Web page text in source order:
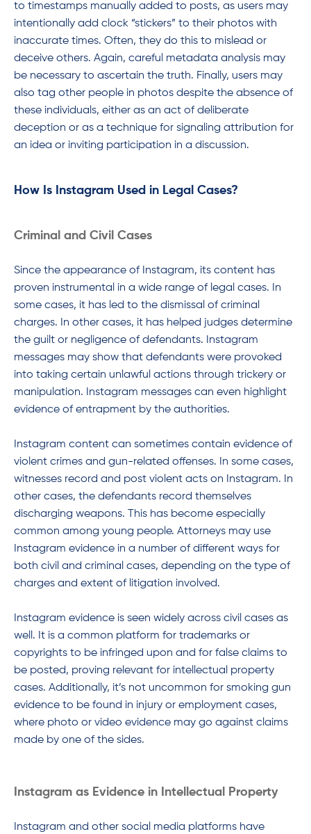
to timestamps manually added to posts, as users may
intentionally add clock “stickers” to their photos with
inaccurate times. Often, they do this to mislead or
deceive others. Again, careful metadata analysis may
be necessary to ascertain the truth. Finally, users may
also tag other people in photos despite the absence of
these individuals, either as an act of deliberate
deception or as a technique for signaling attribution for
an idea or inviting participation in a discussion.
How Is Instagram Used in Legal Cases?
Criminal and Civil Cases
Since the appearance of Instagram, its content has
proven instrumental in a wide range of legal cases. In
some cases, it has led to the dismissal of criminal
charges. In other cases, it has helped judges determine
the guilt or negligence of defendants. Instagram
messages may show that defendants were provoked
into taking certain unlawful actions through trickery or
manipulation. Instagram messages can even highlight
evidence of entrapment by the authorities.
Instagram content can sometimes contain evidence of
violent crimes and gun-related offenses. In some cases,
witnesses record and post violent acts on Instagram. In
other cases, the defendants record themselves
discharging weapons. This has become especially
common among young people. Attorneys may use
Instagram evidence in a number of different ways for
both civil and criminal cases, depending on the type of
charges and extent of litigation involved.
Instagram evidence is seen widely across civil cases as
well. It is a common platform for trademarks or
copyrights to be infringed upon and for false claims to
be posted, proving relevant for intellectual property
cases. Additionally, it’s not uncommon for smoking gun
evidence to be found in injury or employment cases,
where photo or video evidence may go against claims
made by one of the sides.
Instagram as Evidence in Intellectual Property
Instagram and other social media platforms have